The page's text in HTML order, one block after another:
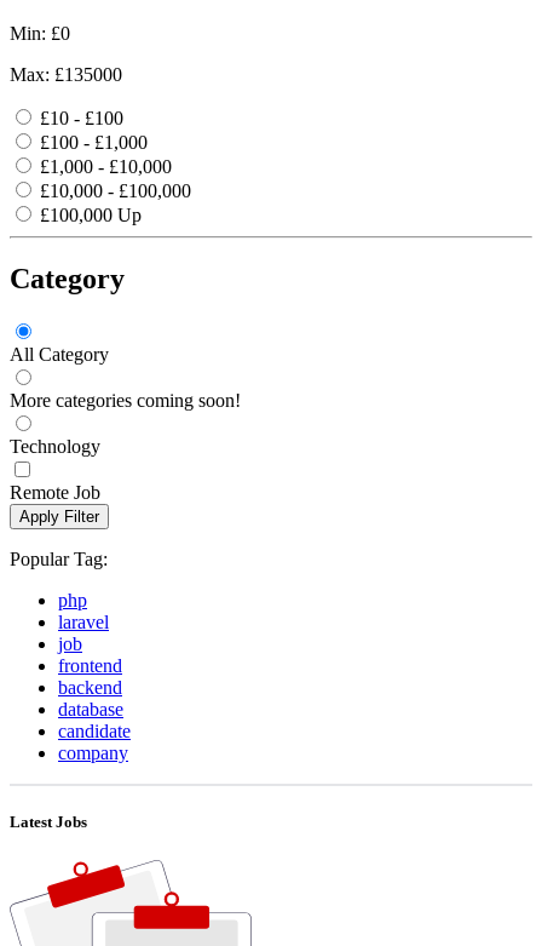
Min: £0
Max: £135000
£10 - £100
£100 - £1,000
£1,000 - £10,000
£10,000 - £100,000
£100,000 Up
Category
All Category
More categories coming soon!
Technology
Remote Job
Apply Filter
Popular Tag:
php
laravel
job
frontend
backend
database
candidate
company
Latest Jobs